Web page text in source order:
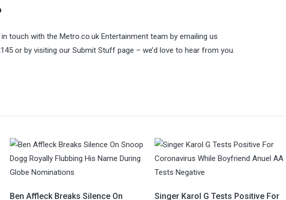
touch with the Metro.co.uk Entertainment team by emailing us
or by visiting our Submit Stuff page – we’d love to hear from you.
Ben Affleck Breaks Silence On
Singer Karol G Tests Positive For